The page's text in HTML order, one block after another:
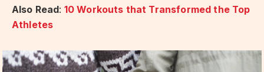
Also Read: 10 Workouts that Transformed the Top
Athletes